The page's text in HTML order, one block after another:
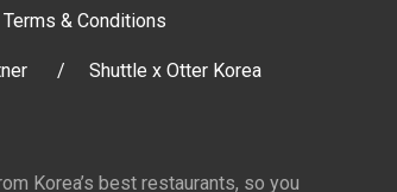
Terms & Conditions
Shuttle x Otter Korea
Korea’s best restaurants, so you